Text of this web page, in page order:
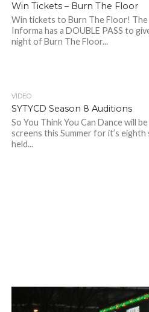
Win Tickets – Burn The Floor
Win tickets to Burn The Floor! The
Informa has a DOUBLE PASS to
night of Burn The Floor...
VIDEO
SYTYCD Season 8 Auditions
So You Think You Can Dance will
screens this Summer for it’s
held...